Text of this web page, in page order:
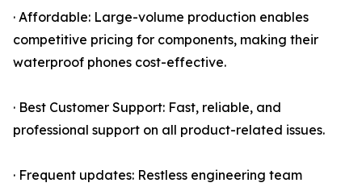
· Affordable: Large-volume production enables
competitive pricing for components, making their
waterproof phones cost-effective.
· Best Customer Support: Fast, reliable, and
professional support on all product-related issues.
· Frequent updates: Restless engineering team